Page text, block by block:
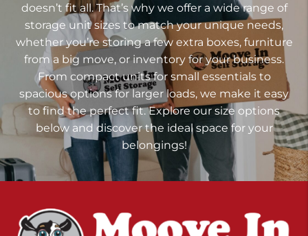
doesn’t fit all. That’s why we offer a wide range of
storage unit sizes to match your unique needs,
whether you’re storing a few extra boxes, furniture
from a big move, or inventory for your business.
From compact units for small essentials to
spacious options for larger loads, we make it easy
to find the perfect fit. Explore our size options
below and discover the ideal space for your
belongings!